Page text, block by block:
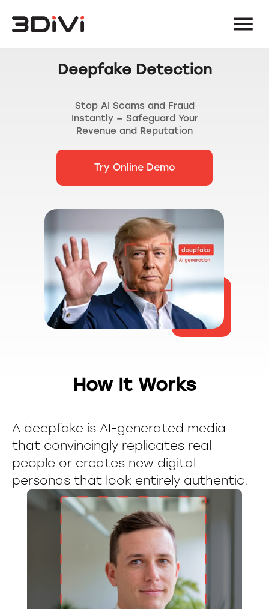
Deepfake Detection
Stop AI Scams and Fraud
Instantly — Safeguard Your
Revenue and Reputation
Try Online Demo
How It Works
A deepfake is AI-generated media
that convincingly replicates real
people or creates new digital
personas that look entirely authentic.